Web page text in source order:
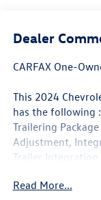
Dealer
CARFAX One-
This 2024
has the following
Trailering
Adjustment,
Trailer Integration
Traffic Alert),
Read More...